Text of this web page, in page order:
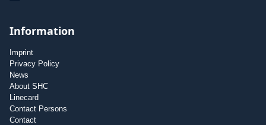
Information
Imprint
Privacy Policy
News
About SHC
Linecard
Contact Persons
Contact